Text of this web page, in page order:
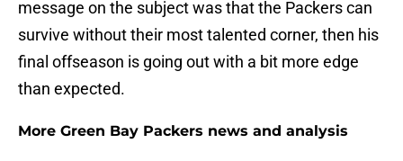
message on the subject was that the Packers can
survive without their most talented corner, then his
final offseason is going out with a bit more edge
than expected.
More Green Bay Packers news and analysis